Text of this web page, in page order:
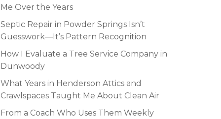
Me Over the Years
Septic Repair in Powder Springs Isn’t
Guesswork—It’s Pattern Recognition
How I Evaluate a Tree Service Company in
Dunwoody
What Years in Henderson Attics and
Crawlspaces Taught Me About Clean Air
From a Coach Who Uses Them Weekly